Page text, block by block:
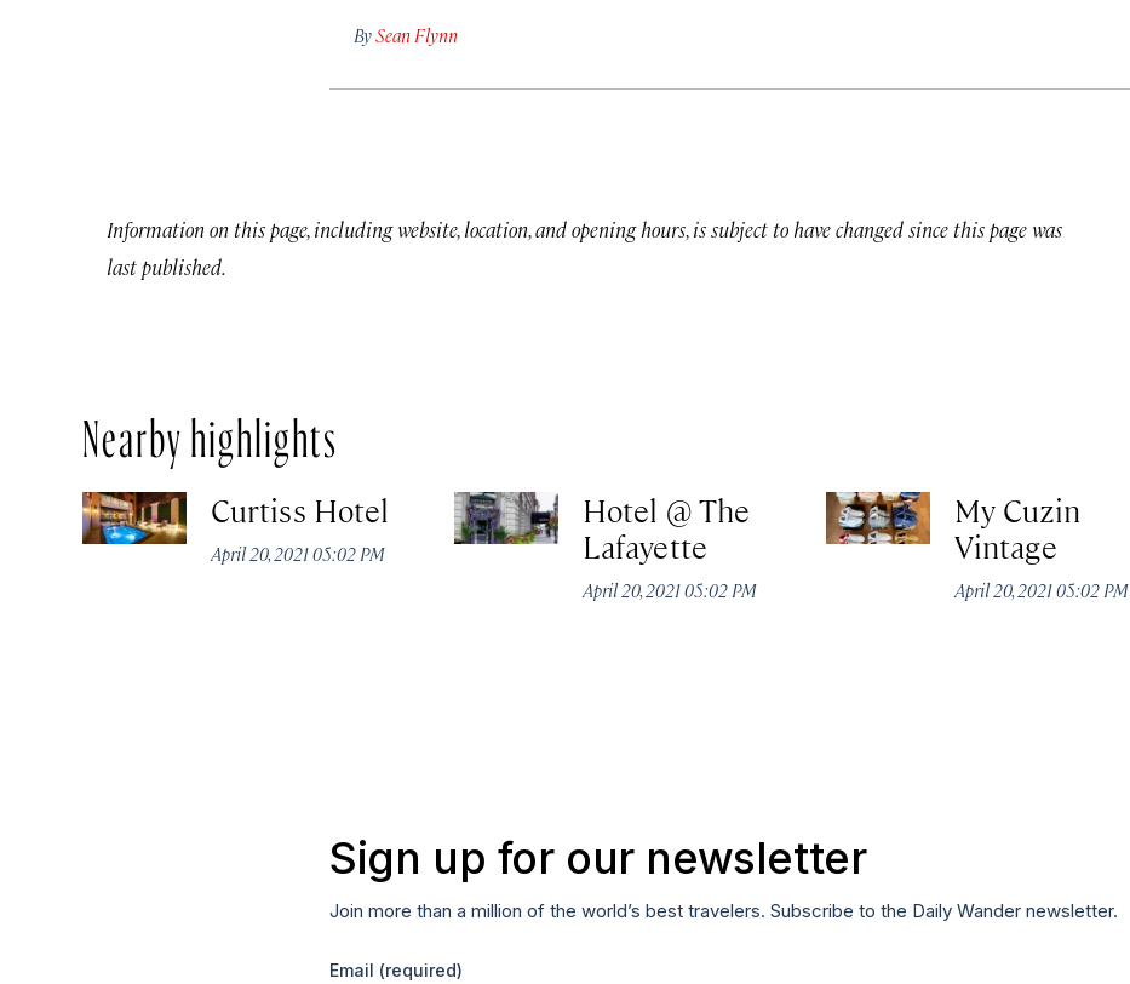
BySean Flynn
Information on this page, including website, location, and opening hours, is subject to have changed since this page was
last published.
Nearby highlights
Curtiss Hotel
April 20, 2021 05:02 PM
Hotel @ The
Lafayette
April 20, 2021 05:02 PM
My Cuzin
Vintage
April 20, 2021 05:02 PM
Sign up for our newsletter
Join more than a million of the world’s best travelers. Subscribe to the Daily Wander newsletter.
Email (required)